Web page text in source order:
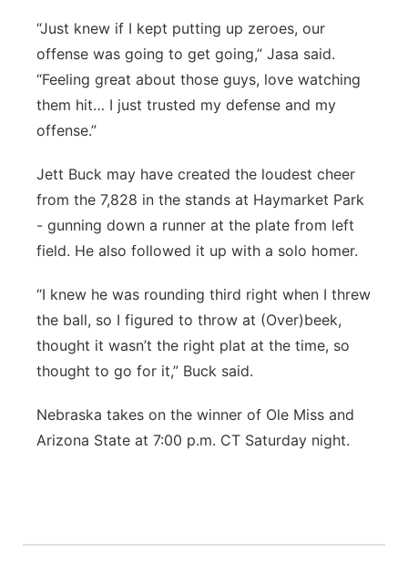
“Just knew if I kept putting up zeroes, our
offense was going to get going,” Jasa said.
“Feeling great about those guys, love watching
them hit… I just trusted my defense and my
offense.”
Jett Buck may have created the loudest cheer
from the 7,828 in the stands at Haymarket Park
- gunning down a runner at the plate from left
field. He also followed it up with a solo homer.
“I knew he was rounding third right when I threw
the ball, so I figured to throw at (Over)beek,
thought it wasn’t the right plat at the time, so
thought to go for it,” Buck said.
Nebraska takes on the winner of Ole Miss and
Arizona State at 7:00 p.m. CT Saturday night.